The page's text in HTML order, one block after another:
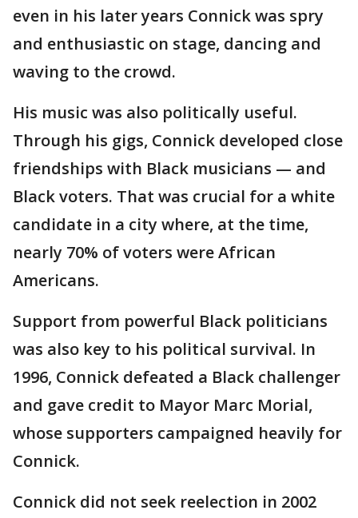
even in his later years Connick was spry
and enthusiastic on stage, dancing and
waving to the crowd.
His music was also politically useful.
Through his gigs, Connick developed close
friendships with Black musicians — and
Black voters. That was crucial for a white
candidate in a city where, at the time,
nearly 70% of voters were African
Americans.
Support from powerful Black politicians
was also key to his political survival. In
1996, Connick defeated a Black challenger
and gave credit to Mayor Marc Morial,
whose supporters campaigned heavily for
Connick.
Connick did not seek reelection in 2002